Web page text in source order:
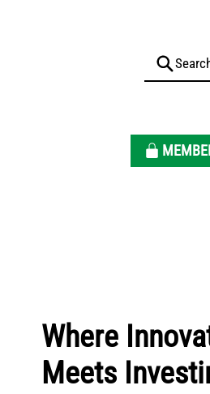
Where
Meets